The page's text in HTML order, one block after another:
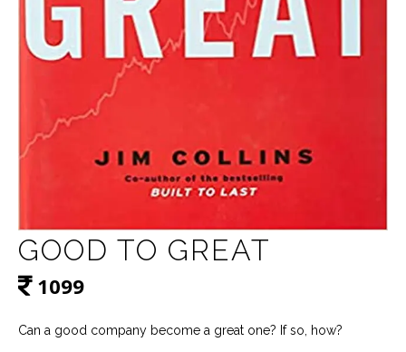
GOOD TO GREAT
1099
Can a good company become a great one? If so, how?